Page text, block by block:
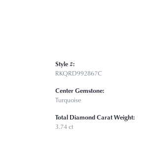
Style #:
RKQRD992867C
Center Gemstone:
Turquoise
Total Diamond Carat Weight:
3.74 ct